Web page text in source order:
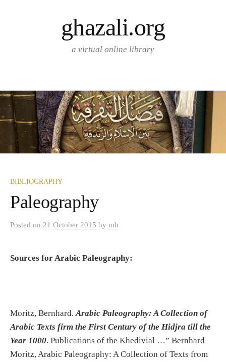
ghazali.org
a virtual online library
BIBLIOGRAPHY
Paleography
Posted on 21 October 2015 by mh
Sources for Arabic Paleography:
Moritz, Bernhard.Arabic Paleography: A Collection of
Arabic Texts firm the First Century of the Hidjra till the
Year 1000. Publications of the Khedivial …” Bernhard
Moritz, Arabic Paleography: A Collection of Texts from